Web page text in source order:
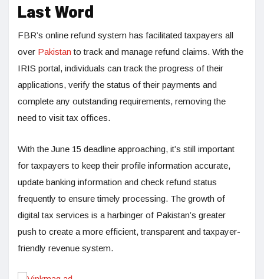
Last Word
FBR’s online refund system has facilitated taxpayers all
over Pakistan to track and manage refund claims. With the
IRIS portal, individuals can track the progress of their
applications, verify the status of their payments and
complete any outstanding requirements, removing the
need to visit tax offices.
With the June 15 deadline approaching, it’s still important
for taxpayers to keep their profile information accurate,
update banking information and check refund status
frequently to ensure timely processing. The growth of
digital tax services is a harbinger of Pakistan’s greater
push to create a more efficient, transparent and taxpayer-
friendly revenue system.